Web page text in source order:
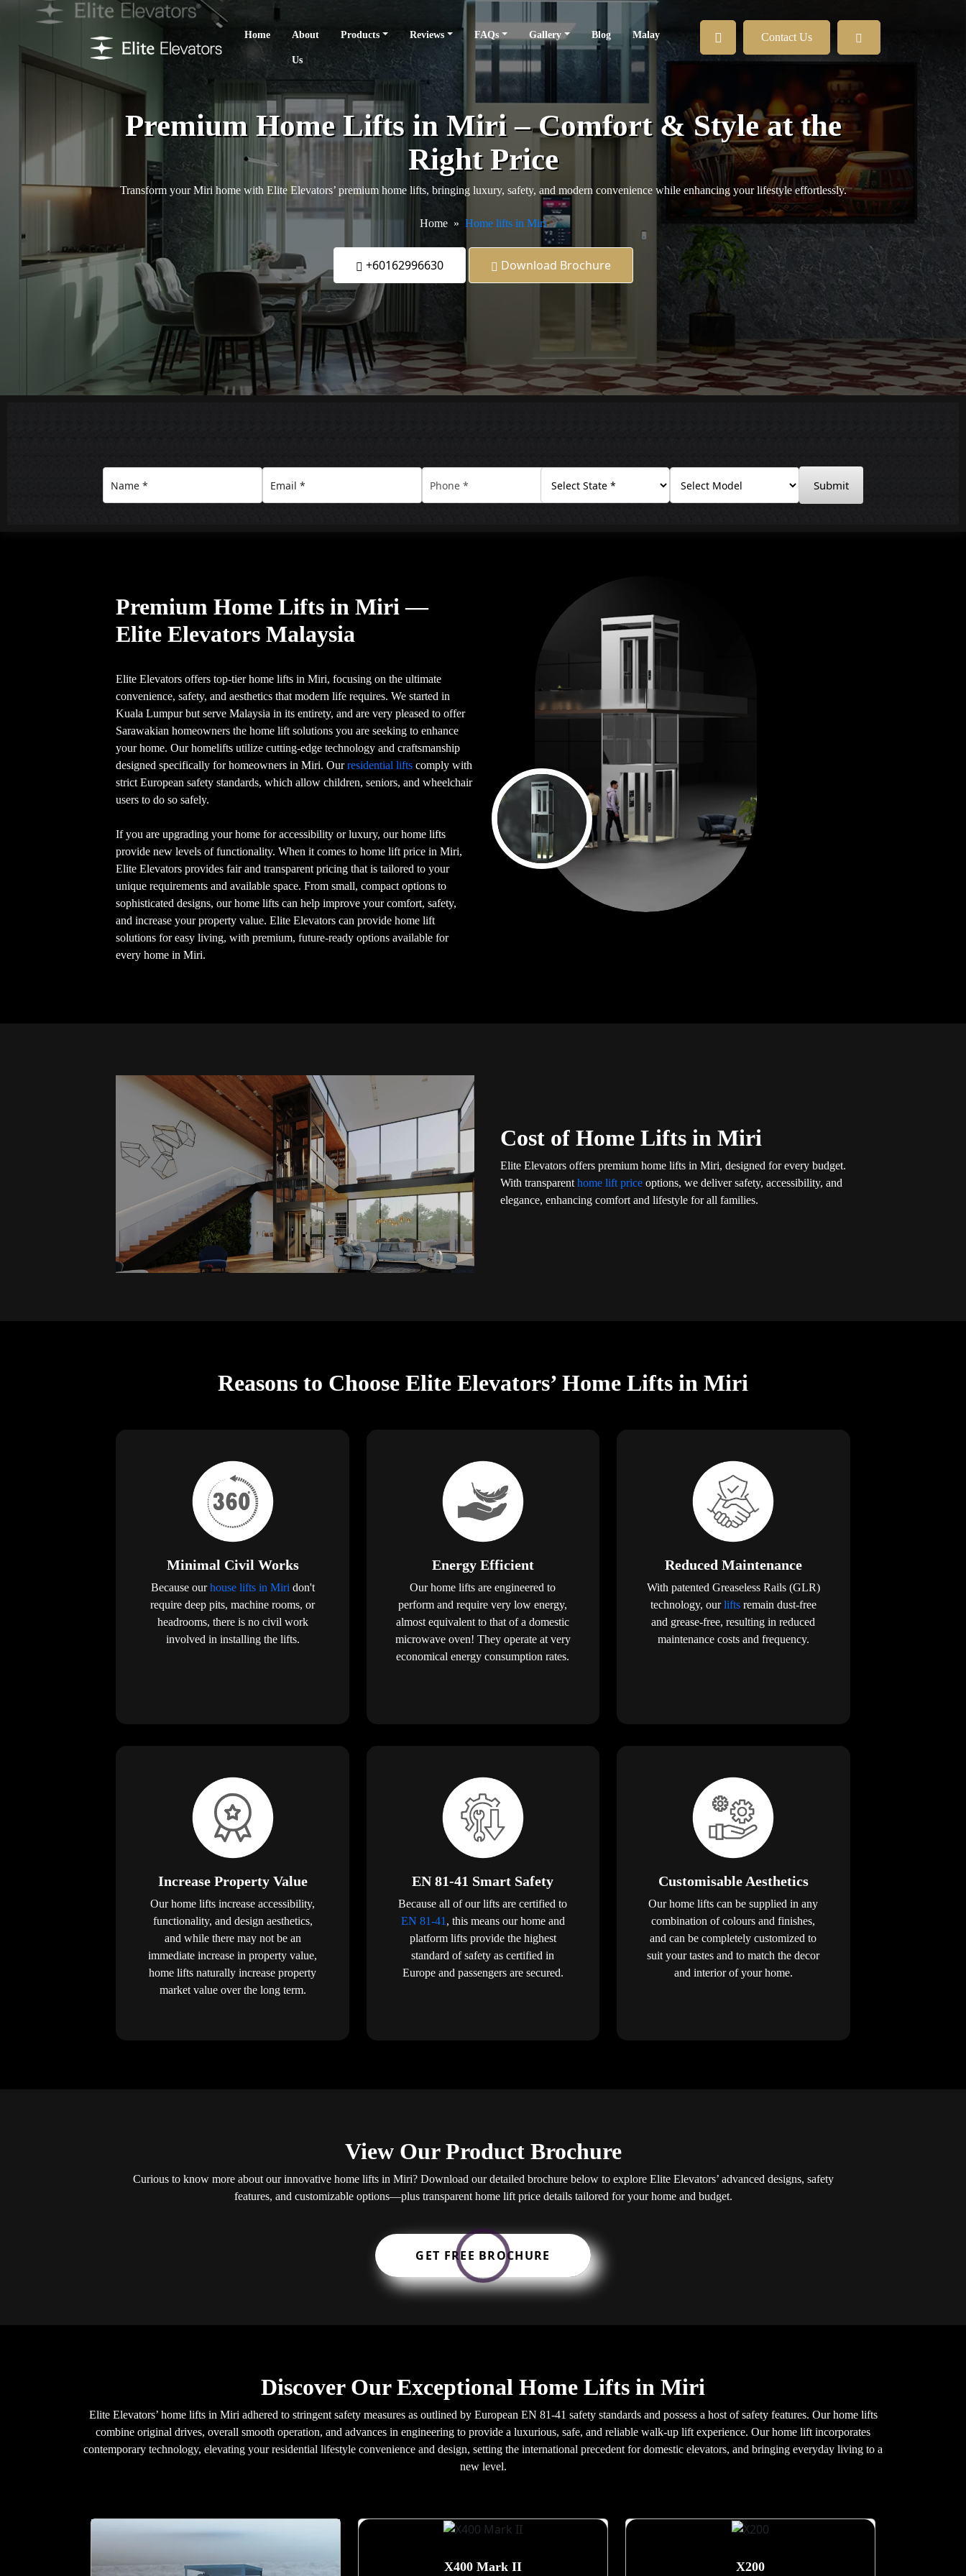
Home About
Us
Products Reviews FAQs Gallery Blog Malay Contact Us
Premium Home Lifts in Miri – Comfort & Style at the
Right Price
Transform your Miri home with Elite Elevators’ premium home lifts, bringing luxury, safety, and modern convenience while enhancing your lifestyle effortlessly.
Home Home lifts in Miri
+60162996630 Download Brochure
Submit
Premium Home Lifts in Miri —
Elite Elevators Malaysia
Elite Elevators offers top-tier home lifts in Miri, focusing on the ultimate
convenience, safety, and aesthetics that modern life requires. We started in
Kuala Lumpur but serve Malaysia in its entirety, and are very pleased to offer
Sarawakian homeowners the home lift solutions you are seeking to enhance
your home. Our homelifts utilize cutting-edge technology and craftsmanship
designed specifically for homeowners in Miri. Ourresidential lifts comply with
strict European safety standards, which allow children, seniors, and wheelchair
users to do so safely.
If you are upgrading your home for accessibility or luxury, our home lifts
provide new levels of functionality. When it comes to home lift price in Miri,
Elite Elevators provides fair and transparent pricing that is tailored to your
unique requirements and available space. From small, compact options to
sophisticated designs, our home lifts can help improve your comfort, safety,
and increase your property value. Elite Elevators can provide home lift
solutions for easy living, with premium, future-ready options available for
every home in Miri.
Cost of Home Lifts in Miri
Elite Elevators offers premium home lifts in Miri, designed for every budget.
With transparent home lift price options, we deliver safety, accessibility, and
elegance, enhancing comfort and lifestyle for all families.
Reasons to Choose Elite Elevators’ Home Lifts in Miri
Minimal Civil Works
Because ourhouse lifts in Miri don't
require deep pits, machine rooms, or
headrooms, there is no civil work
involved in installing the lifts.
Energy Efficient
Our home lifts are engineered to
perform and require very low energy,
almost equivalent to that of a domestic
microwave oven! They operate at very
economical energy consumption rates.
Reduced Maintenance
With patented Greaseless Rails (GLR)
technology, ourliftsremain dust-free
and grease-free, resulting in reduced
maintenance costs and frequency.
Increase Property Value
Our home lifts increase accessibility,
functionality, and design aesthetics,
and while there may not be an
immediate increase in property value,
home lifts naturally increase property
market value over the long term.
EN 81-41 Smart Safety
Because all of our lifts are certified to
EN 81-41 , this means our home and
platform lifts provide the highest
standard of safety as certified in
Europe and passengers are secured.
Customisable Aesthetics
Our home lifts can be supplied in any
combination of colours and finishes,
and can be completely customized to
suit your tastes and to match the decor
and interior of your home.
View Our Product Brochure
Curious to know more about our innovative home lifts in Miri? Download our detailed brochure below to explore Elite Elevators’ advanced designs, safety
features, and customizable options—plus transparent home lift price details tailored for your home and budget.
GET FREE BROCHURE
Discover Our Exceptional Home Lifts in Miri
Elite Elevators’ home lifts in Miri adhered to stringent safety measures as outlined by European EN 81-41 safety standards and possess a host of safety features. Our home lifts
combine original drives, overall smooth operation, and advances in engineering to provide a luxurious, safe, and reliable walk-up lift experience. Our home lift incorporates
contemporary technology, elevating your residential lifestyle convenience and design, setting the international precedent for domestic elevators, and bringing everyday living to a
new level.
X400 Mark II X200